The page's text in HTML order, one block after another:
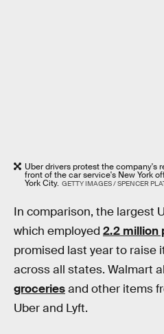
Uber drivers protest the company's
front of the car service's New York
York City. GETTY IMAGES / SPENCER
In comparison, the largest
which employed 2.2 million
promised last year to raise
across all states. Walmart
groceriesand other items
Uber and Lyft.